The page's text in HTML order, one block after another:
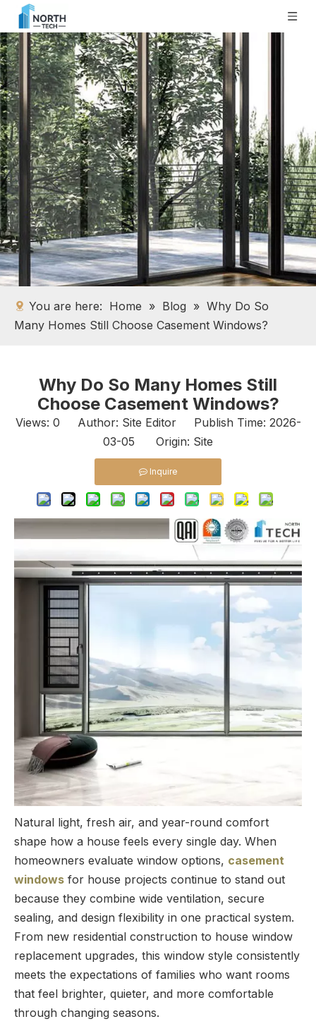
You are here: Home » Blog » Why Do So
Many Homes Still Choose Casement Windows?
Why Do So Many Homes Still
Choose Casement Windows?
Views: 0 Author: Site Editor Publish Time: 2026-
03-05 Origin: Site
Inquire
Natural light, fresh air, and year-round comfort
shape how a house feels every single day. When
homeowners evaluate window options, casement
windows for house projects continue to stand out
because they combine wide ventilation, secure
sealing, and design flexibility in one practical system.
From new residential construction to house window
replacement upgrades, this window style consistently
meets the expectations of families who want rooms
that feel brighter, quieter, and more comfortable
through changing seasons.